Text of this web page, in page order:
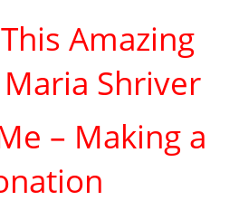
Amazing
Shriver
– Making a